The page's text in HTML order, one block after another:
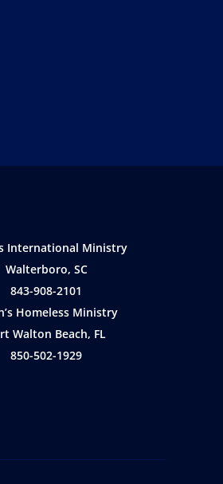
International Ministry
Walterboro, SC
843-908-2101
Homeless Ministry
Walton Beach, FL
850-502-1929